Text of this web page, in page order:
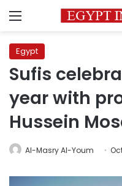
Menu
Egypt
Sufis
year with
Hussein
Al-Masry Al-Youm